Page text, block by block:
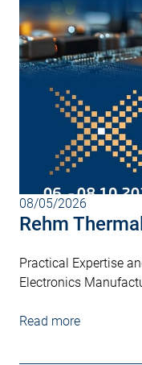
08/05/2026
Rehm
Practical Expertise
Electronics
Read more